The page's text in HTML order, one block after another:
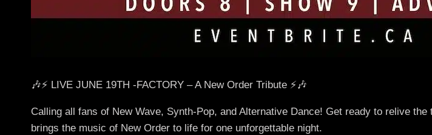
🎶⚡ LIVE JUNE 19TH -FACTORY – A New Order Tribute ⚡🎶
Calling all fans of New Wave, Synth-Pop, and Alternative Dance! Get ready to relive
brings the music of New Order to life for one unforgettable night.